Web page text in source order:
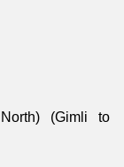
(Gimli to